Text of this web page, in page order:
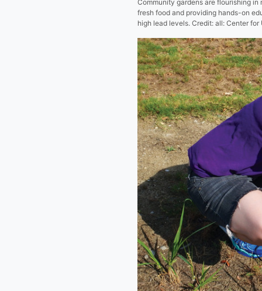
Community gardens are flourishing
fresh food and providing hands-on
high lead levels. Credit: all: Center for